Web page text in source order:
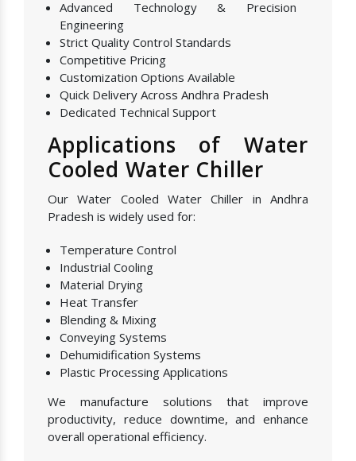
Advanced Technology & Precision
Engineering
Strict Quality Control Standards
Competitive Pricing
Customization Options Available
Quick Delivery Across Andhra Pradesh
Dedicated Technical Support
Applications of Water
Cooled Water Chiller
Our Water Cooled Water Chiller in Andhra
Pradesh is widely used for:
Temperature Control
Industrial Cooling
Material Drying
Heat Transfer
Blending & Mixing
Conveying Systems
Dehumidification Systems
Plastic Processing Applications
We manufacture solutions that improve
productivity, reduce downtime, and enhance
overall operational efficiency.